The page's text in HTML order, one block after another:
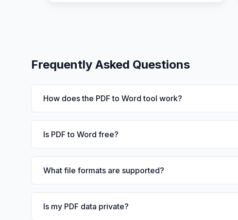
Frequently Asked Questions
How does the PDF to Word tool work?
Is PDF to Word free?
What file formats are supported?
Is my PDF data private?